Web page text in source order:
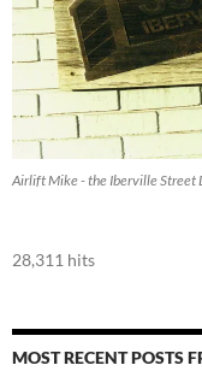
Airlift Mike - the Iberville Street
28,311 hits
MOST RECENT POSTS